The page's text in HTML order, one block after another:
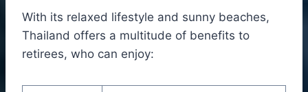
With its relaxed lifestyle and sunny beaches,
Thailand offers a multitude of benefits to
retirees, who can enjoy: